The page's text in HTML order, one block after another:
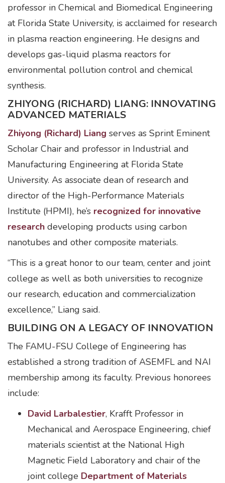
professor in Chemical and Biomedical Engineering
at Florida State University, is acclaimed for research
in plasma reaction engineering. He designs and
develops gas-liquid plasma reactors for
environmental pollution control and chemical
synthesis.
ZHIYONG (RICHARD) LIANG: INNOVATING
ADVANCED MATERIALS
Zhiyong (Richard) Liang serves as Sprint Eminent
Scholar Chair and professor in Industrial and
Manufacturing Engineering at Florida State
University. As associate dean of research and
director of the High-Performance Materials
Institute (HPMI), he’s recognized for innovative
research developing products using carbon
nanotubes and other composite materials.
“This is a great honor to our team, center and joint
college as well as both universities to recognize
our research, education and commercialization
excellence,” Liang said.
BUILDING ON A LEGACY OF INNOVATION
The FAMU-FSU College of Engineering has
established a strong tradition of ASEMFL and NAI
membership among its faculty. Previous honorees
include:
David Larbalestier, Krafft Professor in
Mechanical and Aerospace Engineering, chief
materials scientist at the National High
Magnetic Field Laboratory and chair of the
joint college Department of Materials